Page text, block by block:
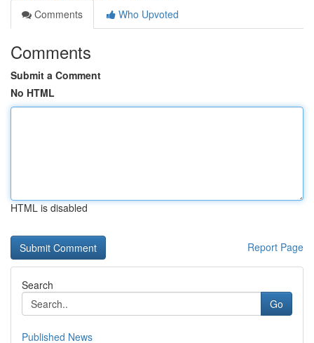
Comments
Who Upvoted
Comments
Submit a Comment
No HTML
HTML is disabled
Report Page
Search
Go
Published News